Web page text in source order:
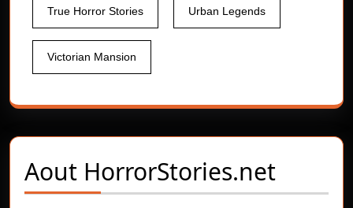
True Horror Stories Urban Legends
Victorian Mansion
Aout HorrorStories.net